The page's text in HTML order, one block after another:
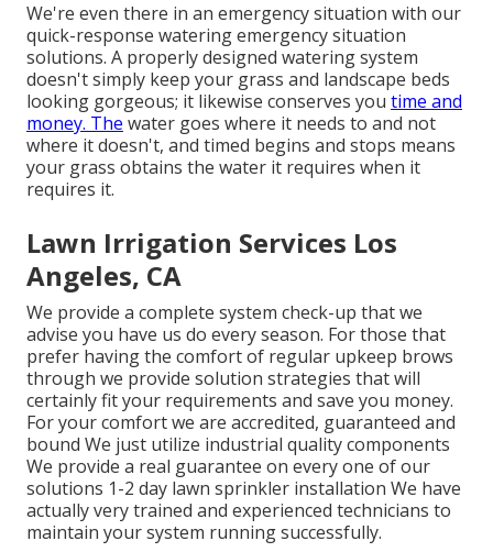
We're even there in an emergency situation with our
quick-response watering emergency situation
solutions. A properly designed watering system
doesn't simply keep your grass and landscape beds
looking gorgeous; it likewise conserves you time and
money. The water goes where it needs to and not
where it doesn't, and timed begins and stops means
your grass obtains the water it requires when it
requires it.
Lawn Irrigation Services Los
Angeles, CA
We provide a complete system check-up that we
advise you have us do every season. For those that
prefer having the comfort of regular upkeep brows
through we provide solution strategies that will
certainly fit your requirements and save you money.
For your comfort we are accredited, guaranteed and
bound We just utilize industrial quality components
We provide a real guarantee on every one of our
solutions 1-2 day lawn sprinkler installation We have
actually very trained and experienced technicians to
maintain your system running successfully.